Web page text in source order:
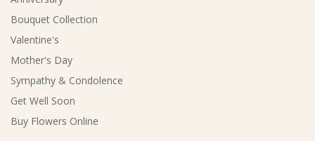
Bouquet Collection
Valentine's
Mother's Day
Sympathy & Condolence
Get Well Soon
Buy Flowers Online